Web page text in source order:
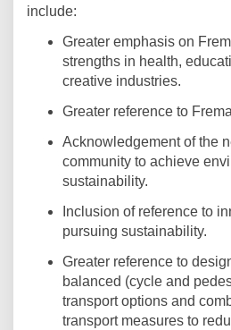
include:
Greater emphasis on
strengths in health,
creative industries.
Greater reference to
Acknowledgement of the
community to achieve
sustainability.
Inclusion of reference to
pursuing sustainability.
Greater reference to
balanced (cycle and
transport options and
transport measures to